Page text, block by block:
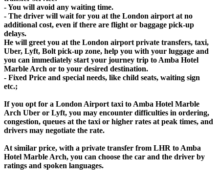
- You will avoid any waiting time.
- The driver will wait for you at the London airport at no
additional cost, even if there are flight or baggage pick-up
delays.
He will greet you at the London airport private transfers, taxi,
Uber, Lyft, Bolt pick-up zone, help you with your luggage and
you can immediately start your journey trip to Amba Hotel
Marble Arch or to your desired destination.
- Fixed Price and special needs, like child seats, waiting sign
etc.;
If you opt for a London Airport taxi to Amba Hotel Marble
Arch Uber or Lyft, you may encounter difficulties in ordering,
congestion, queues at the taxi or higher rates at peak times, and
drivers may negotiate the rate.
At similar price, with a private transfer from LHR to Amba
Hotel Marble Arch, you can choose the car and the driver by
ratings and spoken languages.